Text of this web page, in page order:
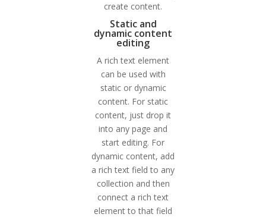
create content.
Static and
dynamic content
editing
A rich text element
can be used with
static or dynamic
content. For static
content, just drop it
into any page and
start editing. For
dynamic content, add
a rich text field to any
collection and then
connect a rich text
element to that field